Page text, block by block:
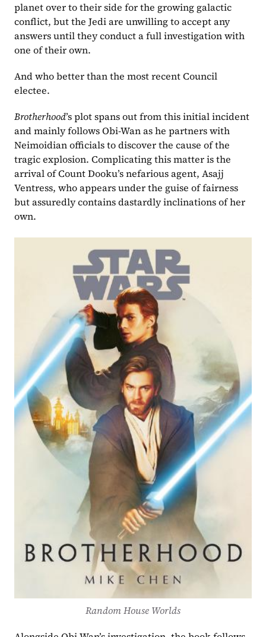
planet over to their side for the growing galactic
conflict, but the Jedi are unwilling to accept any
answers until they conduct a full investigation with
one of their own.
And who better than the most recent Council
electee.
Brotherhood’s plot spans out from this initial incident
and mainly follows Obi-Wan as he partners with
Neimoidian officials to discover the cause of the
tragic explosion. Complicating this matter is the
arrival of Count Dooku’s nefarious agent, Asajj
Ventress, who appears under the guise of fairness
but assuredly contains dastardly inclinations of her
own.
Random House Worlds